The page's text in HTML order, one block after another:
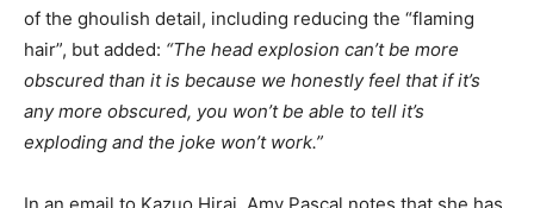
of the ghoulish detail, including reducing the “flaming
hair”, but added: “The head explosion can’t be more
obscured than it is because we honestly feel that if it’s
any more obscured, you won’t be able to tell it’s
exploding and the joke won’t work.”